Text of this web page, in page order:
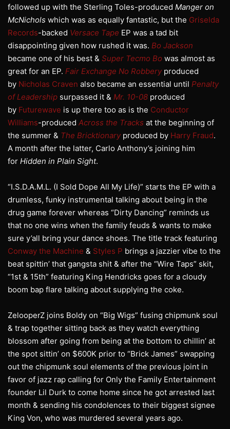
followed up with the Sterling Toles-produced Manger on
McNichols which was as equally fantastic, but the Griselda
Records-backed Versace Tape EP was a tad bit
disappointing given how rushed it was. Bo Jackson
became one of his best & Super Tecmo Bo was almost as
great for an EP. Fair Exchange No Robbery produced
by Nicholas Craven also became an essential until Penalty
of Leadership surpassed it & Mr. 10-08 produced
by Futurewave is up there too as is the Conductor
Williams-produced Across the Tracks at the beginning of
the summer & The Bricktionary produced by Harry Fraud.
A month after the latter, Carlo Anthony’s joining him
for Hidden in Plain Sight.
“I.S.D.A.M.L. (I Sold Dope All My Life)” starts the EP with a
drumless, funky instrumental talking about being in the
drug game forever whereas “Dirty Dancing” reminds us
that no one wins when the family feuds & wants to make
sure y’all bring your dance shoes. The title track featuring
Conway the Machine & Styles P brings a jazzier vibe to the
beat spittin’ that gangsta shit & after the “Wire Taps” skit,
“1st & 15th” featuring King Hendricks goes for a cloudy
boom bap flare talking about supplying the coke.
ZelooperZ joins Boldy on “Big Wigs” fusing chipmunk soul
& trap together sitting back as they watch everything
blossom after going from being at the bottom to chillin’ at
the spot sittin’ on $600K prior to “Brick James” swapping
out the chipmunk soul elements of the previous joint in
favor of jazz rap calling for Only the Family Entertainment
founder Lil Durk to come home since he got arrested last
month & sending his condolences to their biggest signee
King Von, who was murdered several years ago.